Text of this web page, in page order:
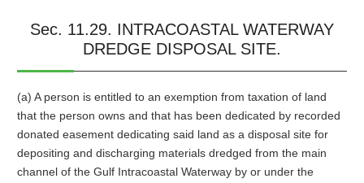
Sec. 11.29. INTRACOASTAL WATERWAY
DREDGE DISPOSAL SITE.
(a) A person is entitled to an exemption from taxation of land
that the person owns and that has been dedicated by recorded
donated easement dedicating said land as a disposal site for
depositing and discharging materials dredged from the main
channel of the Gulf Intracoastal Waterway by or under the